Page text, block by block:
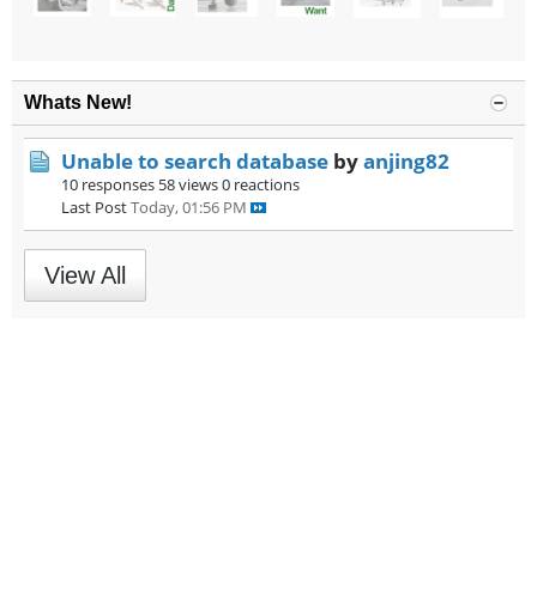
Whats New!
Unable to search database byanjing82
10 responses 58 views0 reactions
Last PostToday, 01:56 PM
View All